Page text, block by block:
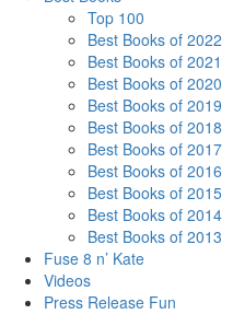
Top 100
Best Books of 2022
Best Books of 2021
Best Books of 2020
Best Books of 2019
Best Books of 2018
Best Books of 2017
Best Books of 2016
Best Books of 2015
Best Books of 2014
Best Books of 2013
Fuse 8 n’ Kate
Videos
Press Release Fun